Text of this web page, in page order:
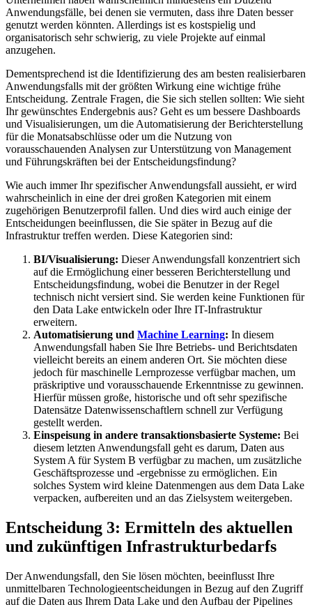
Anwendungsfälle, bei denen sie vermuten, dass ihre Daten besser
genutzt werden könnten. Allerdings ist es kostspielig und
organisatorisch sehr schwierig, zu viele Projekte auf einmal
anzugehen.
Dementsprechend ist die Identifizierung des am besten realisierbaren
Anwendungsfalls mit der größten Wirkung eine wichtige frühe
Entscheidung. Zentrale Fragen, die Sie sich stellen sollten: Wie sieht
Ihr gewünschtes Endergebnis aus? Geht es um bessere Dashboards
und Visualisierungen, um die Automatisierung der Berichterstellung
für die Monatsabschlüsse oder um die Nutzung von
vorausschauenden Analysen zur Unterstützung von Management
und Führungskräften bei der Entscheidungsfindung?
Wie auch immer Ihr spezifischer Anwendungsfall aussieht, er wird
wahrscheinlich in eine der drei großen Kategorien mit einem
zugehörigen Benutzerprofil fallen. Und dies wird auch einige der
Entscheidungen beeinflussen, die Sie später in Bezug auf die
Infrastruktur treffen werden. Diese Kategorien sind:
BI/Visualisierung: Dieser Anwendungsfall konzentriert sich
auf die Ermöglichung einer besseren Berichterstellung und
Entscheidungsfindung, wobei die Benutzer in der Regel
technisch nicht versiert sind. Sie werden keine Funktionen für
den Data Lake entwickeln oder Ihre IT-Infrastruktur
erweitern.
Automatisierung und Machine Learning: In diesem
Anwendungsfall haben Sie Ihre Betriebs- und Berichtsdaten
vielleicht bereits an einem anderen Ort. Sie möchten diese
jedoch für maschinelle Lernprozesse verfügbar machen, um
präskriptive und vorausschauende Erkenntnisse zu gewinnen.
Hierfür müssen große, historische und oft sehr spezifische
Datensätze Datenwissenschaftlern schnell zur Verfügung
gestellt werden.
Einspeisung in andere transaktionsbasierte Systeme: Bei
diesem letzten Anwendungsfall geht es darum, Daten aus
System A für System B verfügbar zu machen, um zusätzliche
Geschäftsprozesse und -ergebnisse zu ermöglichen. Ein
solches System wird kleine Datenmengen aus dem Data Lake
verpacken, aufbereiten und an das Zielsystem weitergeben.
Entscheidung 3: Ermitteln des aktuellen
und zukünftigen Infrastrukturbedarfs
Der Anwendungsfall, den Sie lösen möchten, beeinflusst Ihre
unmittelbaren Technologieentscheidungen in Bezug auf den Zugriff
auf die Daten aus Ihrem Data Lake und den Aufbau der Pipelines